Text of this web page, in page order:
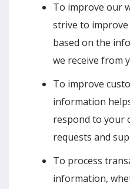
To improve our
strive to
based on the
we receive from
To improve
information
respond to your
requests and
To process
information,